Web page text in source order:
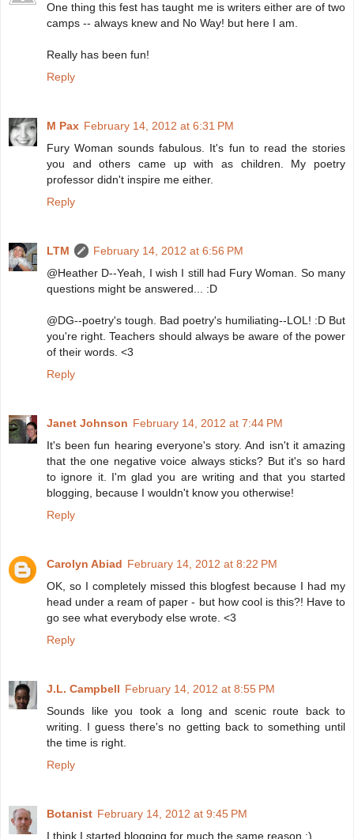
One thing this fest has taught me is writers either are of two
camps -- always knew and No Way! but here I am.
Really has been fun!
Reply
M Pax February 14, 2012 at 6:31 PM
Fury Woman sounds fabulous. It's fun to read the stories
you and others came up with as children. My poetry
professor didn't inspire me either.
Reply
LTM
February 14, 2012 at 6:56 PM
@Heather D--Yeah, I wish I still had Fury Woman. So many
questions might be answered... :D
@DG--poetry's tough. Bad poetry's humiliating--LOL! :D But
you're right. Teachers should always be aware of the power
of their words. <3
Reply
Janet Johnson February 14, 2012 at 7:44 PM
It's been fun hearing everyone's story. And isn't it amazing
that the one negative voice always sticks? But it's so hard
to ignore it. I'm glad you are writing and that you started
blogging, because I wouldn't know you otherwise!
Reply
Carolyn Abiad February 14, 2012 at 8:22 PM
OK, so I completely missed this blogfest because I had my
head under a ream of paper - but how cool is this?! Have to
go see what everybody else wrote. <3
Reply
J.L. Campbell February 14, 2012 at 8:55 PM
Sounds like you took a long and scenic route back to
writing. I guess there's no getting back to something until
the time is right.
Reply
Botanist February 14, 2012 at 9:45 PM
I think I started blogging for much the same reason :)